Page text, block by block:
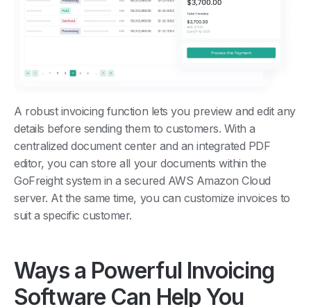
A robust invoicing function lets you preview and edit any
details before sending them to customers. With a
centralized document center and an integrated PDF
editor, you can store all your documents within the
GoFreight system in a secured AWS Amazon Cloud
server. At the same time, you can customize invoices to
suit a specific customer.
Ways a Powerful Invoicing
Software Can Help You